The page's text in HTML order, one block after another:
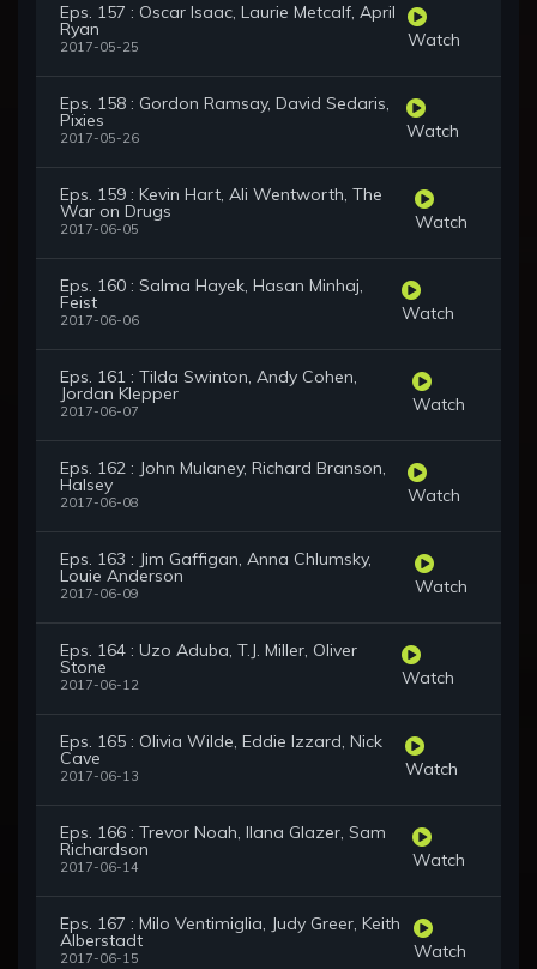
Eps. 157 : Oscar Isaac, Laurie Metcalf, April
Ryan
2017-05-25 Watch
Eps. 158 : Gordon Ramsay, David Sedaris,
Pixies
2017-05-26 Watch
Eps. 159 : Kevin Hart, Ali Wentworth, The
War on Drugs
2017-06-05 Watch
Eps. 160 : Salma Hayek, Hasan Minhaj,
Feist
2017-06-06 Watch
Eps. 161 : Tilda Swinton, Andy Cohen,
Jordan Klepper
2017-06-07 Watch
Eps. 162 : John Mulaney, Richard Branson,
Halsey
2017-06-08 Watch
Eps. 163 : Jim Gaffigan, Anna Chlumsky,
Louie Anderson
2017-06-09 Watch
Eps. 164 : Uzo Aduba, T.J. Miller, Oliver
Stone
2017-06-12 Watch
Eps. 165 : Olivia Wilde, Eddie Izzard, Nick
Cave
2017-06-13 Watch
Eps. 166 : Trevor Noah, Ilana Glazer, Sam
Richardson
2017-06-14 Watch
Eps. 167 : Milo Ventimiglia, Judy Greer, Keith
Alberstadt
2017-06-15 Watch